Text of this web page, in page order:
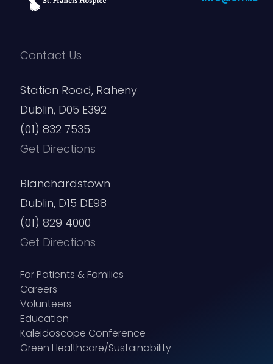
Contact Us
Station Road, Raheny
Dublin, D05 E392
(01) 832 7535
Get Directions
Blanchardstown
Dublin, D15 DE98
(01) 829 4000
Get Directions
For Patients & Families
Careers
Volunteers
Education
Kaleidoscope Conference
Green Healthcare/Sustainability